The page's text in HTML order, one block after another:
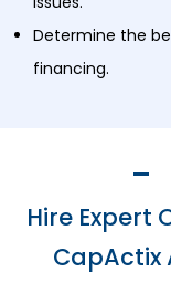
Determine the
financing.
Hire Expert
CapActix